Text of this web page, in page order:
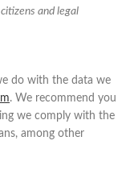
and legal
do with the data we
. We recommend you
we comply with the
among other